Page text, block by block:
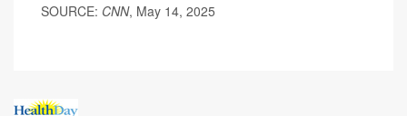
SOURCE: CNN, May 14, 2025